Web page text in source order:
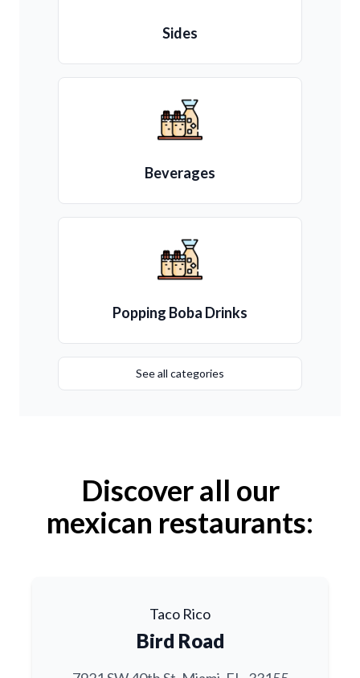
Sides
Beverages
Popping Boba Drinks
See all categories
Discover all our
mexican restaurants:
Taco Rico
Bird Road